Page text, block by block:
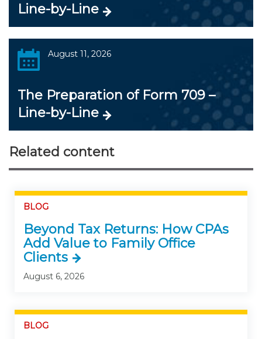
Line-by-Line
August 11, 2026
The Preparation of Form 709 –
Line-by-Line
Related content
BLOG
Beyond Tax Returns: How CPAs
Add Value to Family Office
Clients
August 6, 2026
BLOG